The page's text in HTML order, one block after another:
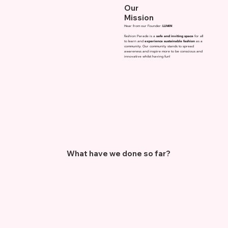
Our
Mission
Hear from our Founder:LUMIN
Fashion Parade is asafe and inviting space for all
to learn andexperience sustainable fashion as a
community. Our community stands to spread
awareness and inspire more to be conscious and
innovative whilst having fun!
What have we done so far?